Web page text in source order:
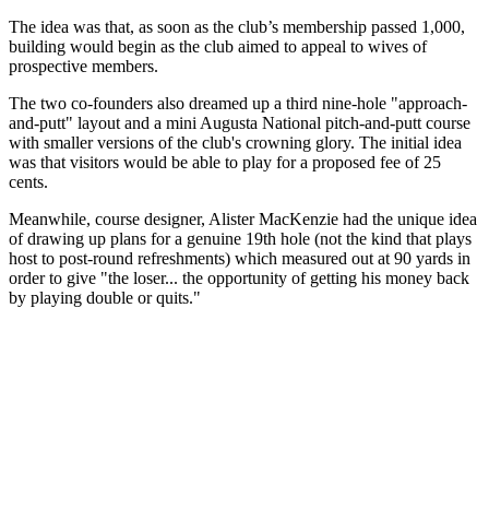
The idea was that, as soon as the club’s membership passed 1,000,
building would begin as the club aimed to appeal to wives of
prospective members.
The two co-founders also dreamed up a third nine-hole "approach-
and-putt" layout and a mini Augusta National pitch-and-putt course
with smaller versions of the club's crowning glory. The initial idea
was that visitors would be able to play for a proposed fee of 25
cents.
Meanwhile, course designer, Alister MacKenzie had the unique idea
of drawing up plans for a genuine 19th hole (not the kind that plays
host to post-round refreshments) which measured out at 90 yards in
order to give "the loser... the opportunity of getting his money back
by playing double or quits."